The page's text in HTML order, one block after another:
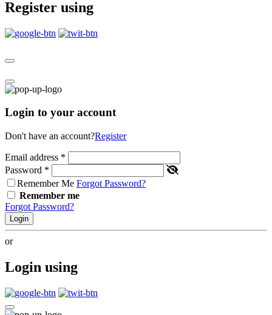
Register using
Login to your account
Don't have an account?Register
Email address *
Password *
Remember Me Forgot Password?
Remember me
Forgot Password?
Login
or
Login using